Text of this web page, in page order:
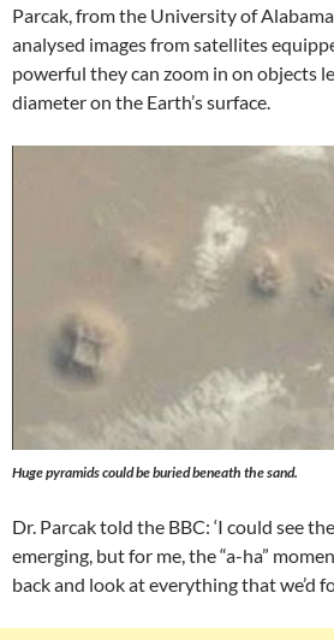
Parcak, from the University of
analysed images from satellites
powerful they can zoom in on objects
diameter on the Earth’s surface.
Huge pyramids could be buried beneath the sand.
Dr. Parcak told the BBC: ‘I could see
emerging, but for me, the “a-ha”
back and look at everything that we’d